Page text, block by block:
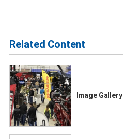
Related Content
Image Gallery